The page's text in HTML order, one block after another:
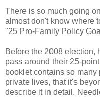
There is so much going
almost don't know where
"25 Pro-Family Policy
Before the 2008 election,
pass around their 25-point
booklet contains so
private lives, that it's
describe it in detail.